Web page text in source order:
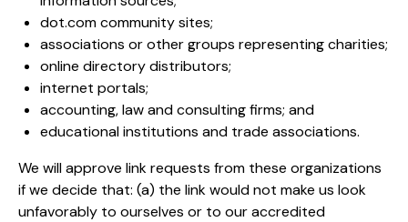
dot.com community sites;
associations or other groups representing charities;
online directory distributors;
internet portals;
accounting, law and consulting firms; and
educational institutions and trade associations.
We will approve link requests from these organizations
if we decide that: (a) the link would not make us look
unfavorably to ourselves or to our accredited